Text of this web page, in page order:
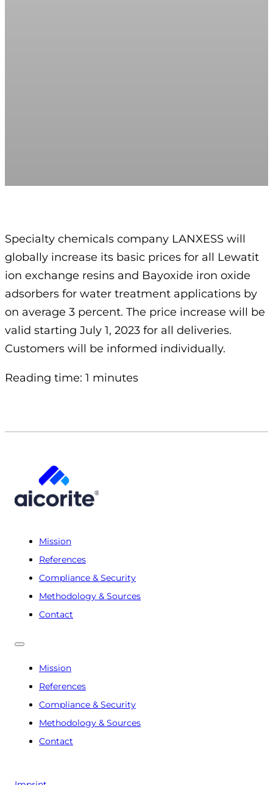
Specialty chemicals company LANXESS will
globally increase its basic prices for all Lewatit
ion exchange resins and Bayoxide iron oxide
adsorbers for water treatment applications by
on average 3 percent. The price increase will be
valid starting July 1, 2023 for all deliveries.
Customers will be informed individually.
Reading time: 1 minutes
Mission
References
Compliance & Security
Methodology & Sources
Contact
Mission
References
Compliance & Security
Methodology & Sources
Contact